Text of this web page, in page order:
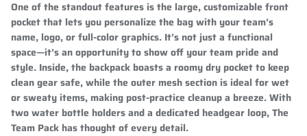
One of the standout features is the large, customizable front
pocket that lets you personalize the bag with your team’s
name, logo, or full-color graphics. It’s not just a functional
space—it’s an opportunity to show off your team pride and
style. Inside, the backpack boasts a roomy dry pocket to keep
clean gear safe, while the outer mesh section is ideal for wet
or sweaty items, making post-practice cleanup a breeze. With
two water bottle holders and a dedicated headgear loop, The
Team Pack has thought of every detail.